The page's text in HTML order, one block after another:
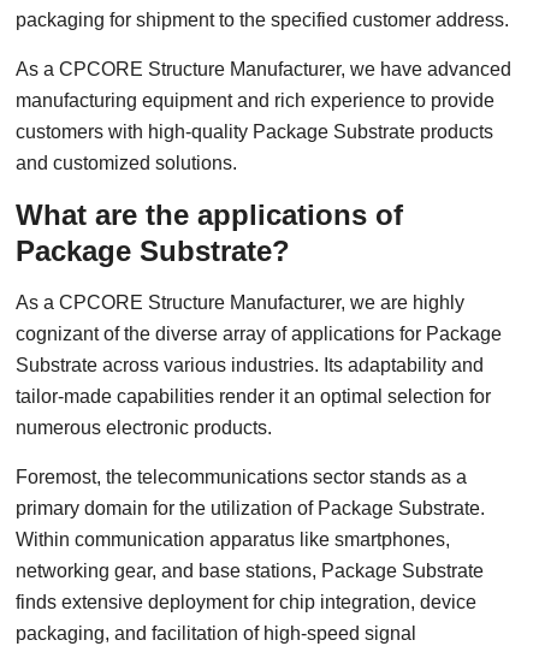
packaging for shipment to the specified customer address.
As a CPCORE Structure Manufacturer, we have advanced
manufacturing equipment and rich experience to provide
customers with high-quality Package Substrate products
and customized solutions.
What are the applications of
Package Substrate?
As a CPCORE Structure Manufacturer, we are highly
cognizant of the diverse array of applications for Package
Substrate across various industries. Its adaptability and
tailor-made capabilities render it an optimal selection for
numerous electronic products.
Foremost, the telecommunications sector stands as a
primary domain for the utilization of Package Substrate.
Within communication apparatus like smartphones,
networking gear, and base stations, Package Substrate
finds extensive deployment for chip integration, device
packaging, and facilitation of high-speed signal